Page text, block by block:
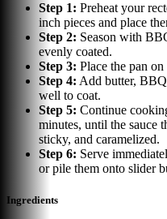
Step 1: Preheat your
inch pieces and place
Step 2: Season with
evenly coated.
Step 3: Place the pan
Step 4: Add butter,
well to coat.
Step 5: Continue
minutes, until the sauce
sticky, and caramelized.
Step 6: Serve
or pile them onto slider
Ingredients